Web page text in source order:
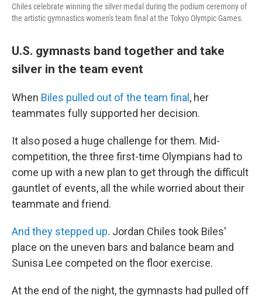
Chiles celebrate winning the silver medal during the podium ceremony of
the artistic gymnastics women's team final at the Tokyo Olympic Games.
U.S. gymnasts band together and take
silver in the team event
When Biles pulled out of the team final, her
teammates fully supported her decision.
It also posed a huge challenge for them. Mid-
competition, the three first-time Olympians had to
come up with a new plan to get through the difficult
gauntlet of events, all the while worried about their
teammate and friend.
And they stepped up. Jordan Chiles took Biles'
place on the uneven bars and balance beam and
Sunisa Lee competed on the floor exercise.
At the end of the night, the gymnasts had pulled off